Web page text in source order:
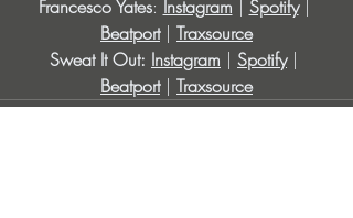
Francesco Yates: Instagram | Spotify |
Beatport | Traxsource
Sweat It Out: Instagram | Spotify |
Beatport | Traxsource